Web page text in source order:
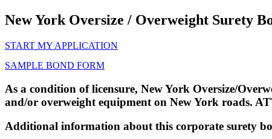
New York Oversize / Overweight Surety
START MY APPLICATION
SAMPLE BOND FORM
As a condition of licensure, New York Oversize/
and/or overweight equipment on New York roads.
Additional information about this corporate surety